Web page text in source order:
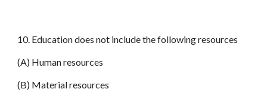
10. Education does not include the following resources
(A) Human resources
(B) Material resources